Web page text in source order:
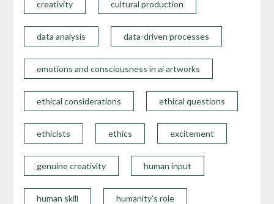
creativity cultural production
data analysis data-driven processes
emotions and consciousness in ai artworks
ethical considerations ethical questions
ethicists ethics excitement
genuine creativity human input
human skill humanity's role